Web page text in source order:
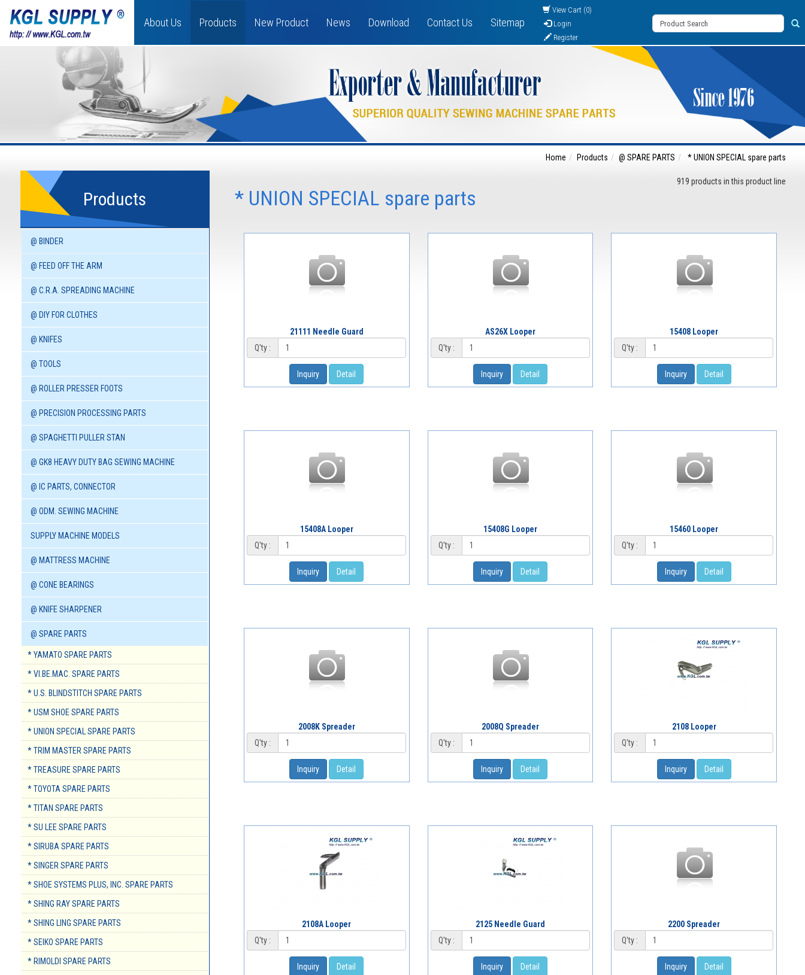
About Us Products New Product News Download Contact Us Sitemap
View Cart (0)
Login
Register
Products
@ BINDER
@ FEED OFF THE ARM
@ C.R.A. SPREADING MACHINE
@ DIY FOR CLOTHES
@ KNIFES
@ TOOLS
@ ROLLER PRESSER FOOTS
@ PRECISION PROCESSING PARTS
@ SPAGHETTI PULLER STAN
@ GK8 HEAVY DUTY BAG SEWING MACHINE
@ IC PARTS, CONNECTOR
@ ODM. SEWING MACHINE
SUPPLY MACHINE MODELS
@ MATTRESS MACHINE
@ CONE BEARINGS
@ KNIFE SHARPENER
@ SPARE PARTS
* YAMATO SPARE PARTS
* VI.BE.MAC. SPARE PARTS
* U.S. BLINDSTITCH SPARE PARTS
* USM SHOE SPARE PARTS
* UNION SPECIAL SPARE PARTS
* TRIM MASTER SPARE PARTS
* TREASURE SPARE PARTS
* TOYOTA SPARE PARTS
* TITAN SPARE PARTS
* SU LEE SPARE PARTS
* SIRUBA SPARE PARTS
* SINGER SPARE PARTS
* SHOE SYSTEMS PLUS, INC. SPARE PARTS
* SHING RAY SPARE PARTS
* SHING LING SPARE PARTS
* SEIKO SPARE PARTS
* RIMOLDI SPARE PARTS
Home Products @ SPARE PARTS * UNION SPECIAL spare parts
919 products in this product line
* UNION SPECIAL spare parts
21111 Needle Guard
Q'ty :
Inquiry Detail
AS26X Looper
Q'ty :
Inquiry Detail
15408 Looper
Q'ty :
Inquiry Detail
15408A Looper
Q'ty :
Inquiry Detail
15408G Looper
Q'ty :
Inquiry Detail
15460 Looper
Q'ty :
Inquiry Detail
2008K Spreader
Q'ty :
Inquiry Detail
2008Q Spreader
Q'ty :
Inquiry Detail
2108 Looper
Q'ty :
Inquiry Detail
2108A Looper
Q'ty :
Inquiry Detail
2125 Needle Guard
Q'ty :
Inquiry Detail
2200 Spreader
Q'ty :
Inquiry Detail